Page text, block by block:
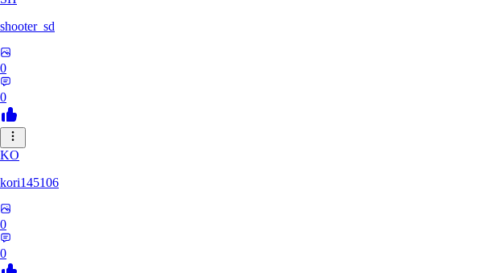
shooter_sd
0
0
KO
kori145106
0
0